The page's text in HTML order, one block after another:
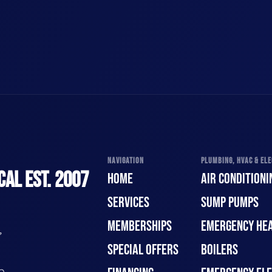
EST. 2007
NAVIGATION
HOME
SERVICES
MEMBERSHIPS
SPECIAL OFFERS
PLUMBING, HVAC &
AIR
SUMP PUMPS
EMERGENCY
BOILERS